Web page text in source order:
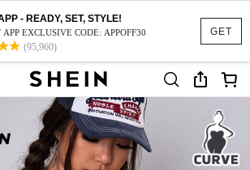
GET
- READY, SET, STYLE!
APP EXCLUSIVE CODE: APPOFF30
(95,960)